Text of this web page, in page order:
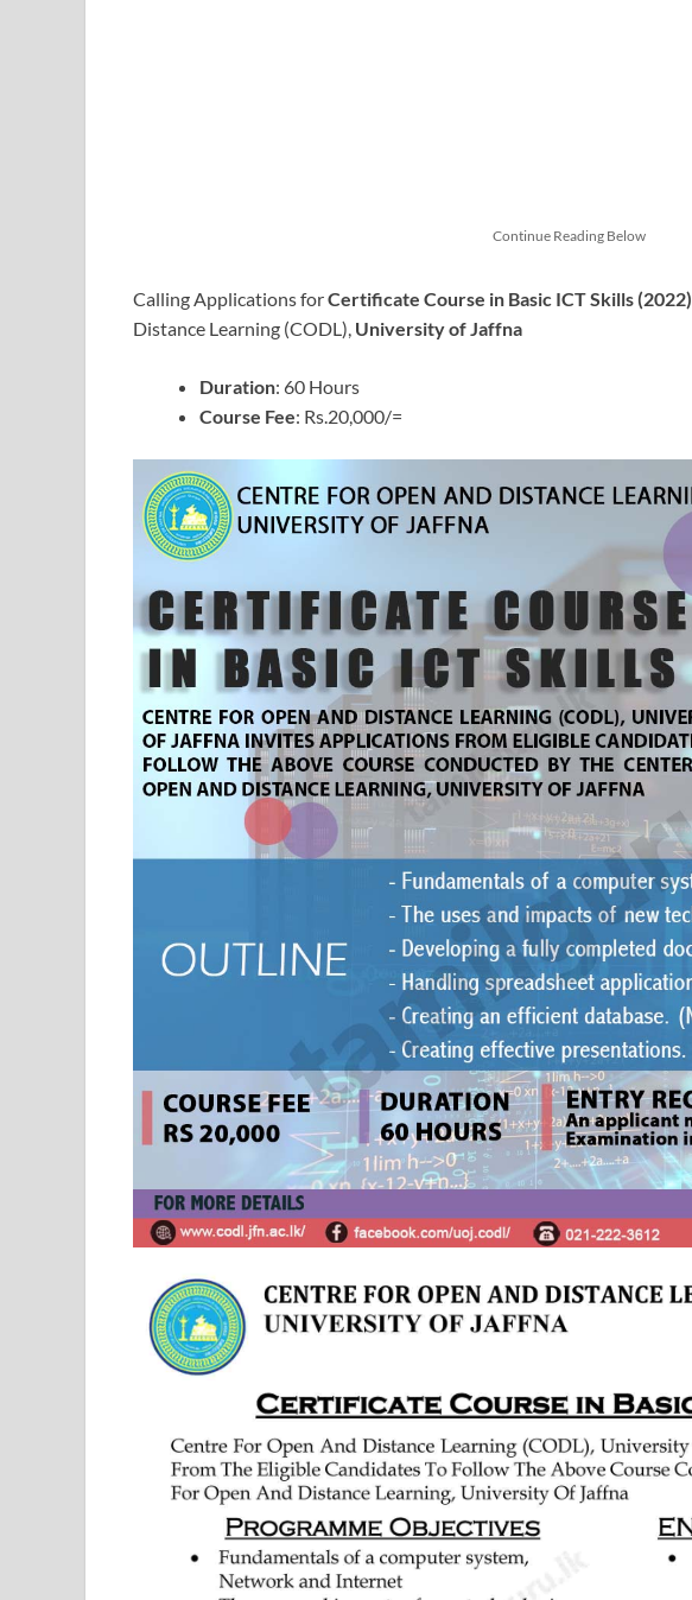
Continue Reading Below
Calling Applications forCertificate Course in Basic ICT Skills (2022)
Distance Learning (CODL), University of Jaffna
Duration: 60 Hours
Course Fee: Rs.20,000/=